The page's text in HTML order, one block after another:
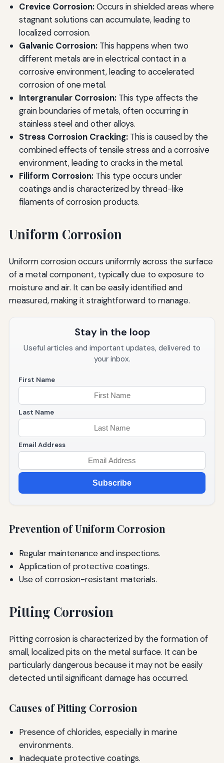
Crevice Corrosion:Occurs in shielded areas where
stagnant solutions can accumulate, leading to
localized corrosion.
Galvanic Corrosion:This happens when two
different metals are in electrical contact in a
corrosive environment, leading to accelerated
corrosion of one metal.
Intergranular Corrosion:This type affects the
grain boundaries of metals, often occurring in
stainless steel and other alloys.
Stress Corrosion Cracking:This is caused by the
combined effects of tensile stress and a corrosive
environment, leading to cracks in the metal.
Filiform Corrosion:This type occurs under
coatings and is characterized by thread-like
filaments of corrosion products.
Uniform Corrosion
Uniform corrosion occurs uniformly across the surface
of a metal component, typically due to exposure to
moisture and air. It can be easily identified and
measured, making it straightforward to manage.
Stay in the loop
Useful articles and important updates, delivered to
your inbox.
First Name
Last Name
Email Address
Subscribe
Prevention of Uniform Corrosion
Regular maintenance and inspections.
Application of protective coatings.
Use of corrosion-resistant materials.
Pitting Corrosion
Pitting corrosion is characterized by the formation of
small, localized pits on the metal surface. It can be
particularly dangerous because it may not be easily
detected until significant damage has occurred.
Causes of Pitting Corrosion
Presence of chlorides, especially in marine
environments.
Inadequate protective coatings.